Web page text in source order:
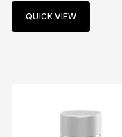
QUICK VIEW